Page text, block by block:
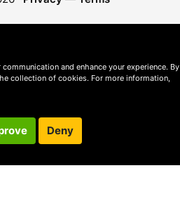
and enhance your experience. By
collection of cookies. For more information,
Deny